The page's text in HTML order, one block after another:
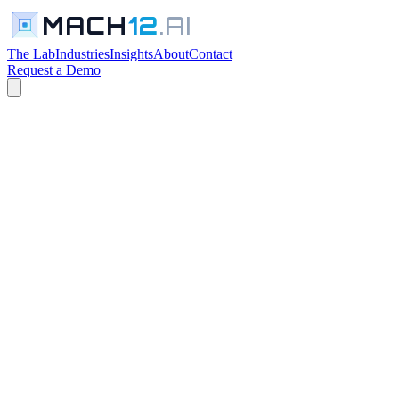
MACH12.AI
The LabIndustriesInsightsAboutContact
Request a Demo